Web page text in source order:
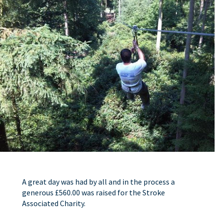
A great day was had by all and in the process a
generous £560.00 was raised for the Stroke
Associated Charity.